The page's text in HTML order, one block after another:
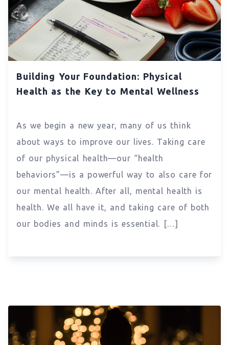
Building Your Foundation: Physical
Health as the Key to Mental Wellness
As we begin a new year, many of us think
about ways to improve our lives. Taking care
of our physical health—our “health
behaviors”—is a powerful way to also care for
our mental health. After all, mental health is
health. We all have it, and taking care of both
our bodies and minds is essential. […]